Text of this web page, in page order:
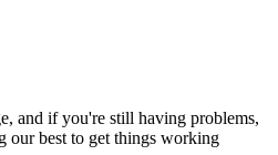
and if you're still having problems,
our best to get things working